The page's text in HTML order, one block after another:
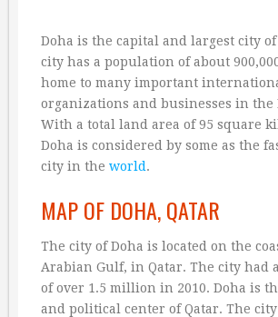
Doha is the capital and largest city of
city has a population of about
home to many important
organizations and businesses in the
With a total land area of 95 square
Doha is considered by some as the
city in the world .
MAP OF DOHA, QATAR
The city of Doha is located on the
Arabian Gulf, in Qatar. The city had
of over 1.5 million in 2010. Doha is
and political center of Qatar. The city